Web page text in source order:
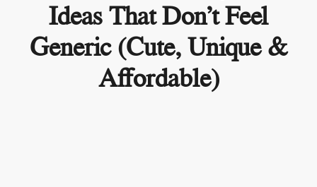
Ideas That Don’t Feel
Generic (Cute, Unique &
Affordable)